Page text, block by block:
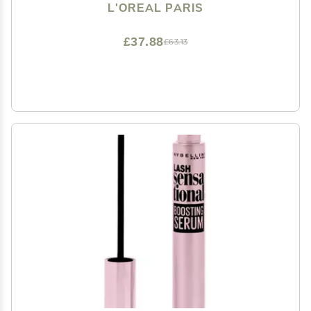
L'OREAL PARIS
£63.13
£37.88